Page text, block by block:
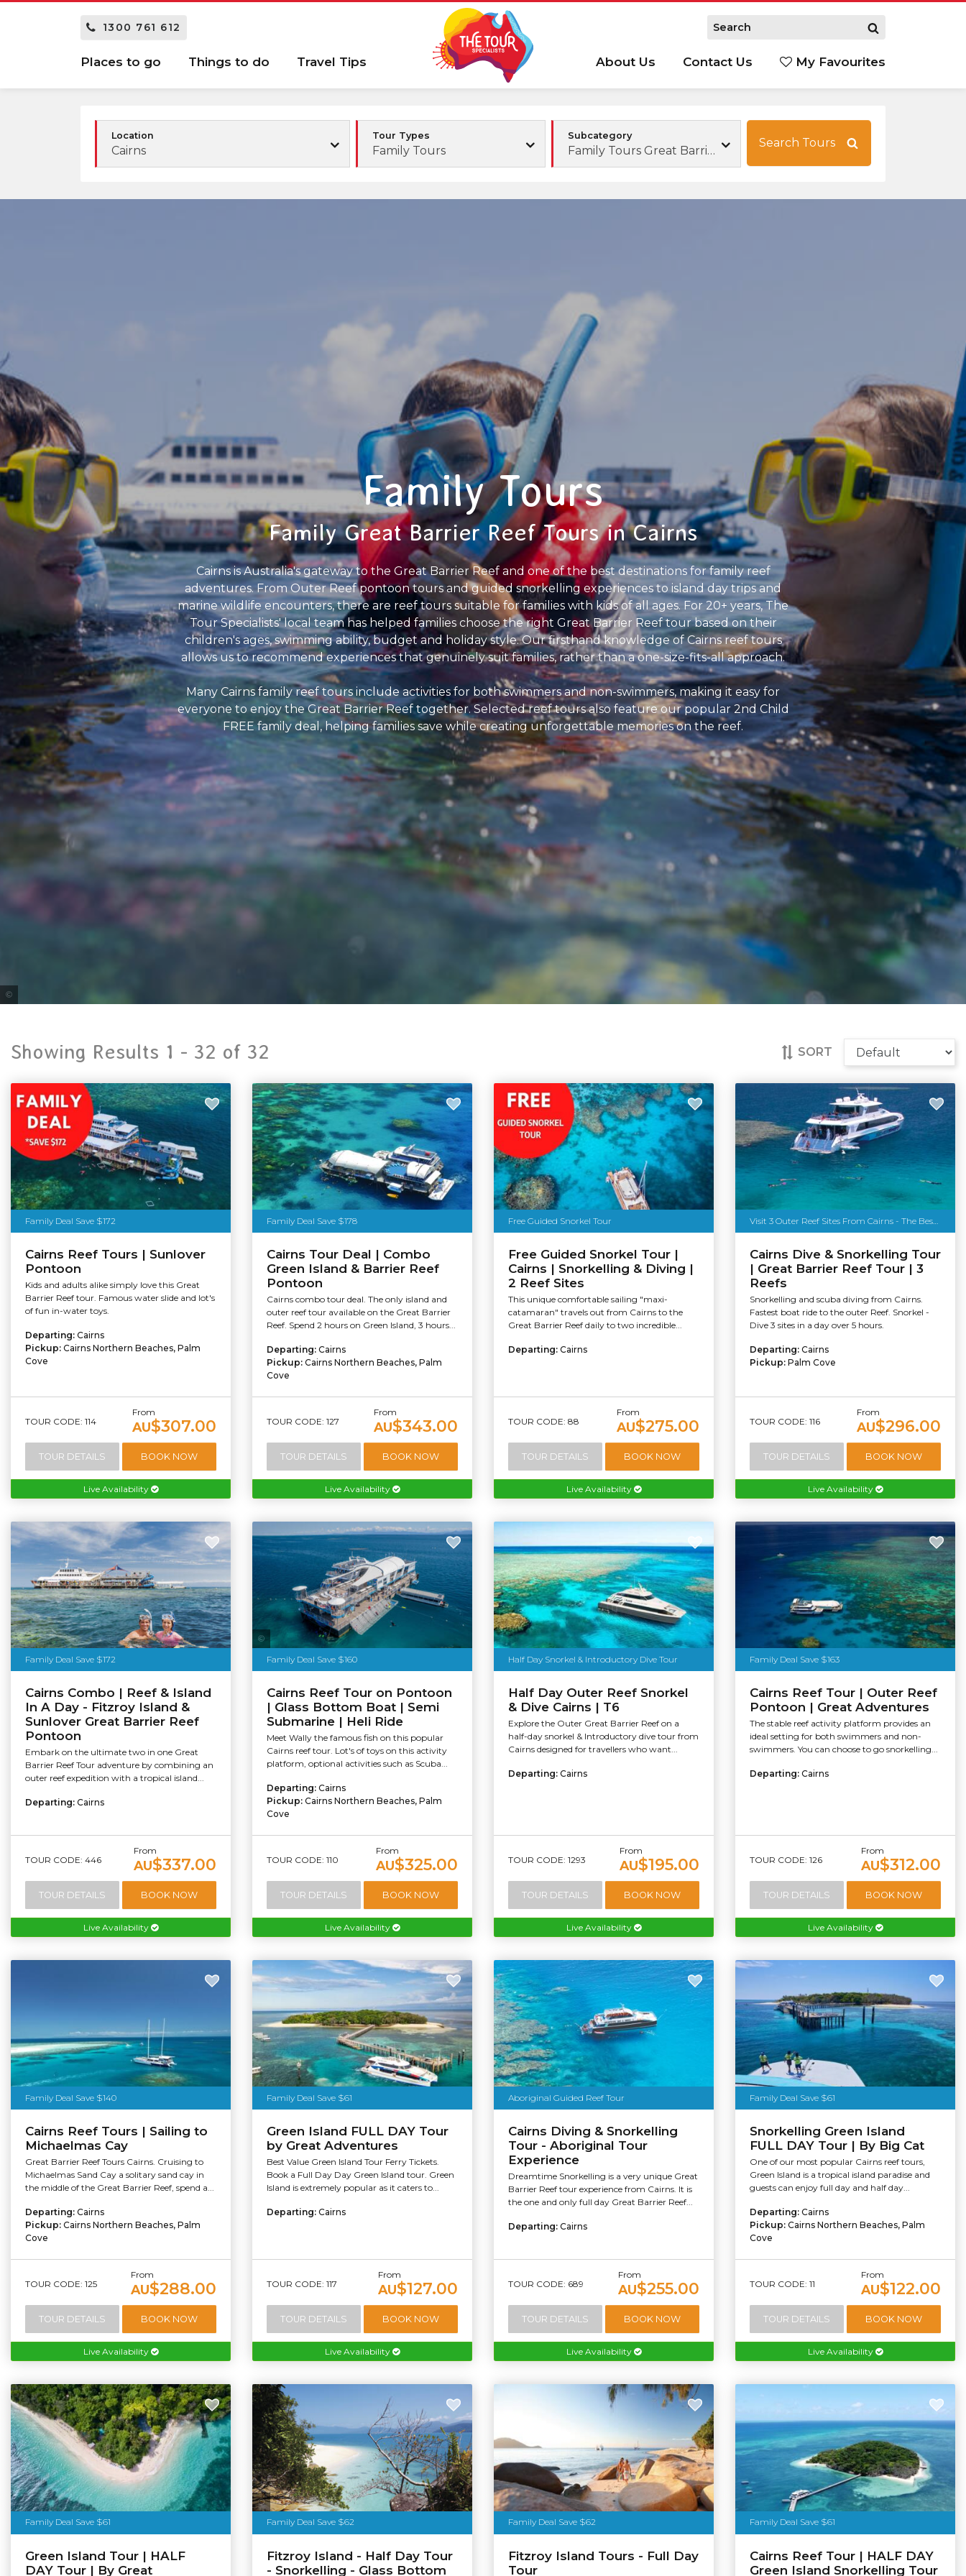
1300 761 612
Places to go Things to do Travel Tips About Us Contact Us My Favourites
Location
Cairns
Tour Types
Family Tours
Subcategory
Family Tours Great Barrier Reef
Search Tours
Family Tours
Family Great Barrier Reef Tours in Cairns
Cairns is Australia's gateway to the Great Barrier Reef and one of the best destinations for family reef
adventures. From Outer Reef pontoon tours and guided snorkelling experiences to island day trips and
marine wildlife encounters, there are reef tours suitable for families with kids of all ages. For 20+ years, The
Tour Specialists' local team has helped families choose the right Great Barrier Reef tour based on their
children's ages, swimming ability, budget and holiday style. Our firsthand knowledge of Cairns reef tours
allows us to recommend experiences that genuinely suit families, rather than a one-size-fits-all approach.
Many Cairns family reef tours include activities for both swimmers and non-swimmers, making it easy for
everyone to enjoy the Great Barrier Reef together. Selected reef tours also feature our popular 2nd Child
FREE family deal, helping families save while creating unforgettable memories on the reef.
Showing Results 1 - 32 of 32 SORT
Family Deal Save $172
Cairns Reef Tours | Sunlover
Pontoon
Kids and adults alike simply love this Great
Barrier Reef tour. Famous water slide and lot's
of fun in-water toys.
Departing: Cairns
Pickup: Cairns Northern Beaches, Palm
Cove
TOUR CODE: 114
From
AU$307.00
TOUR DETAILS BOOK NOW
Live Availability
Family Deal Save $178
Cairns Tour Deal | Combo
Green Island & Barrier Reef
Pontoon
Cairns combo tour deal. The only island and
outer reef tour available on the Great Barrier
Reef. Spend 2 hours on Green Island, 3 hours...
Departing: Cairns
Pickup: Cairns Northern Beaches, Palm
Cove
TOUR CODE: 127
From
AU$343.00
TOUR DETAILS BOOK NOW
Live Availability
Free Guided Snorkel Tour
Free Guided Snorkel Tour |
Cairns | Snorkelling & Diving |
2 Reef Sites
This unique comfortable sailing "maxi-
catamaran" travels out from Cairns to the
Great Barrier Reef daily to two incredible...
Departing: Cairns
TOUR CODE: 88
From
AU$275.00
TOUR DETAILS BOOK NOW
Live Availability
Cairns Dive & Snorkelling Tour
| Great Barrier Reef Tour | 3
Reefs
Snorkelling and scuba diving from Cairns.
Fastest boat ride to the outer Reef. Snorkel -
Dive 3 sites in a day over 5 hours.
Departing: Cairns
Pickup: Palm Cove
TOUR CODE: 116
From
AU$296.00
TOUR DETAILS BOOK NOW
Live Availability
Family Deal Save $172
Cairns Combo | Reef & Island
In A Day - Fitzroy Island &
Sunlover Great Barrier Reef
Pontoon
Embark on the ultimate two in one Great
Barrier Reef Tour adventure by combining an
outer reef expedition with a tropical island...
Departing: Cairns
TOUR CODE: 446
From
AU$337.00
TOUR DETAILS BOOK NOW
Live Availability
Family Deal Save $160
Cairns Reef Tour on Pontoon
| Glass Bottom Boat | Semi
Submarine | Heli Ride
Meet Wally the famous fish on this popular
Cairns reef tour. Lot's of toys on this activity
platform, optional activities such as Scuba...
Departing: Cairns
Pickup: Cairns Northern Beaches, Palm
Cove
TOUR CODE: 110
From
AU$325.00
TOUR DETAILS BOOK NOW
Live Availability
Half Day Snorkel & Introductory Dive Tour
Half Day Outer Reef Snorkel
& Dive Cairns | T6
Explore the Outer Great Barrier Reef on a
half-day snorkel & Introductory dive tour from
Cairns designed for travellers who want...
Departing: Cairns
TOUR CODE: 1293
From
AU$195.00
TOUR DETAILS BOOK NOW
Live Availability
Family Deal Save $163
Cairns Reef Tour | Outer Reef
Pontoon | Great Adventures
The stable reef activity platform provides an
ideal setting for both swimmers and non-
swimmers. You can choose to go snorkelling...
Departing: Cairns
TOUR CODE: 126
From
AU$312.00
TOUR DETAILS BOOK NOW
Live Availability
Family Deal Save $140
Cairns Reef Tours | Sailing to
Michaelmas Cay
Great Barrier Reef Tours Cairns. Cruising to
Michaelmas Sand Cay a solitary sand cay in
the middle of the Great Barrier Reef, spend a...
Departing: Cairns
Pickup: Cairns Northern Beaches, Palm
Cove
TOUR CODE: 125
From
AU$288.00
TOUR DETAILS BOOK NOW
Live Availability
Family Deal Save $61
Green Island FULL DAY Tour
by Great Adventures
Best Value Green Island Tour Ferry Tickets.
Book a Full Day Day Green Island tour. Green
Island is extremely popular as it caters to...
Departing: Cairns
TOUR CODE: 117
From
AU$127.00
TOUR DETAILS BOOK NOW
Live Availability
Aboriginal Guided Reef Tour
Cairns Diving & Snorkelling
Tour - Aboriginal Tour
Experience
Dreamtime Snorkelling is a very unique Great
Barrier Reef tour experience from Cairns. It is
the one and only full day Great Barrier Reef...
Departing: Cairns
TOUR CODE: 689
From
AU$255.00
TOUR DETAILS BOOK NOW
Live Availability
Family Deal Save $61
Snorkelling Green Island
FULL DAY Tour | By Big Cat
One of our most popular Cairns reef tours,
Green Island is a tropical island paradise and
guests can enjoy full day and half day...
Departing: Cairns
Pickup: Cairns Northern Beaches, Palm
Cove
TOUR CODE: 11
From
AU$122.00
TOUR DETAILS BOOK NOW
Live Availability
Family Deal Save $61
Green Island Tour | HALF
DAY Tour | By Great
Family Deal Save $62
Tourism Australia
Fitzroy Island - Half Day Tour
- Snorkelling - Glass Bottom
Family Deal Save $62
Fitzroy Island Tours - Full Day
Tour
Family Deal Save $61
Cairns Reef Tour | HALF DAY
Green Island Snorkelling Tour